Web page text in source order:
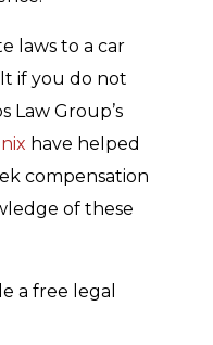
laws to a car
if you do not
Law Group’s
have helped
compensation
of these
a free legal